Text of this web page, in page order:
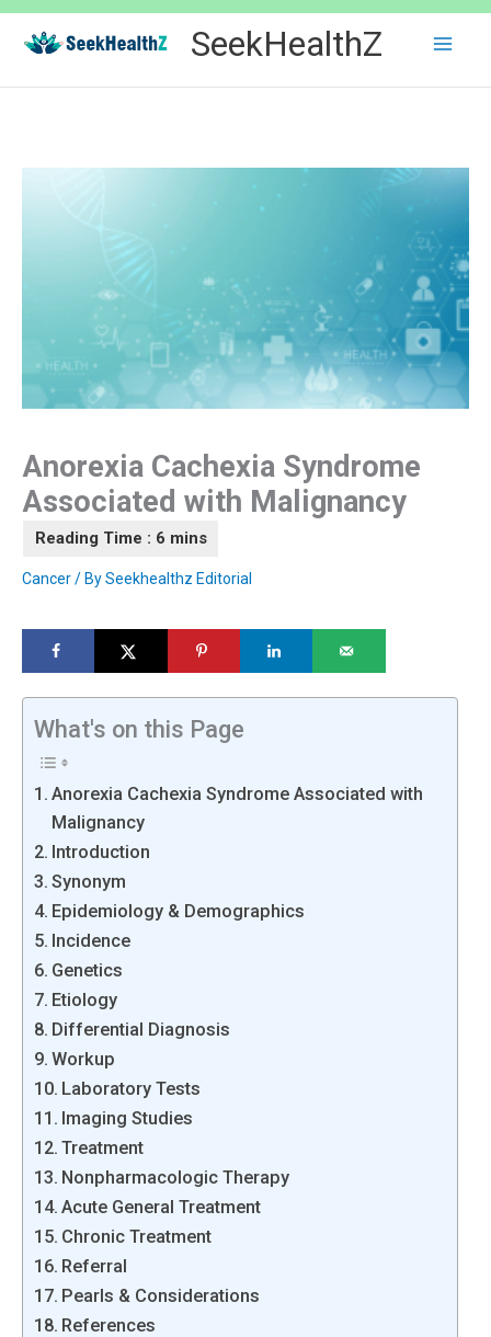
Skip
content
SeekHealthZ
Anorexia Cachexia Syndrome
Associated with Malignancy
Cancer/ BySeekhealthz Editorial
What's on this Page
Anorexia Cachexia Syndrome Associated with
Malignancy
Introduction
Synonym
Epidemiology & Demographics
Incidence
Genetics
Etiology
Differential Diagnosis
Workup
Laboratory Tests
Imaging Studies
Treatment
Nonpharmacologic Therapy
Acute General Treatment
Chronic Treatment
Referral
Pearls & Considerations
References